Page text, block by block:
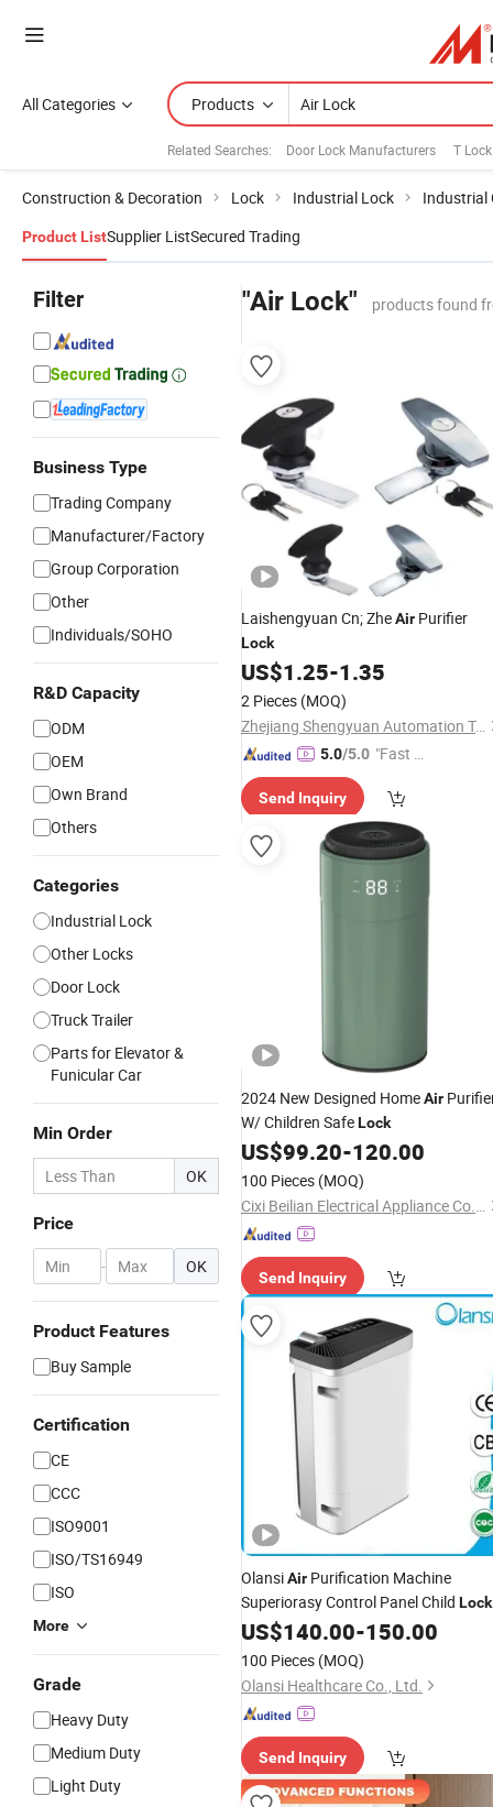
All Categories Products
Related Searches: Door Lock Manufacturers T Lock
Construction & Decoration Lock Industrial Lock Industrial
Product ListSupplier ListSecured Trading
Filter
Business Type
Trading Company
Manufacturer/Factory
Group Corporation
Other
Individuals/SOHO
R&D Capacity
ODM
OEM
Own Brand
Others
Categories
Industrial Lock
Other Locks
Door Lock
Truck Trailer
Parts for Elevator &
Funicular Car
Min Order
OK
Price
- OK
Product Features
Buy Sample
Certification
CE
CCC
ISO9001
ISO/TS16949
ISO
More
Grade
Heavy Duty
Medium Duty
Light Duty
"Air Lock" products found
Laishengyuan Cn; ZheAir Purifier
Lock
US$1.25-1.35
2 Pieces (MOQ)
Zhejiang Shengyuan Automation Technology Co., Ltd.
5.0/5.0 "Fast Di
Send Inquiry
2024 New Designed HomeAir
W/ Children SafeLock
US$99.20-120.00
100 Pieces (MOQ)
Cixi Beilian Electrical Appliance Co., Ltd.
Send Inquiry
OlansiAir Purification Machine
Superiorasy Control Panel Child Lock
Function
US$140.00-150.00
100 Pieces (MOQ)
Olansi Healthcare Co., Ltd.
Send Inquiry